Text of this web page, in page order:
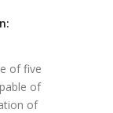
of five
of
of